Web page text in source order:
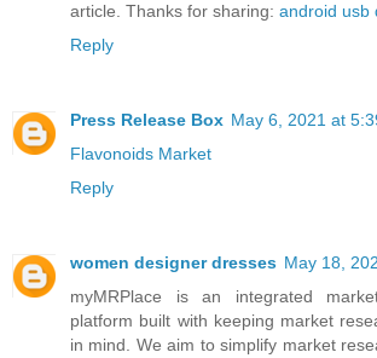
article. Thanks for sharing: android usb
Reply
Press Release Box May 6, 2021 at
Flavonoids Market
Reply
women designer dresses May 18,
myMRPlace is an integrated
platform built with keeping market
in mind. We aim to simplify market